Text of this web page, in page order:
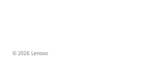
© 2026 Lenovo